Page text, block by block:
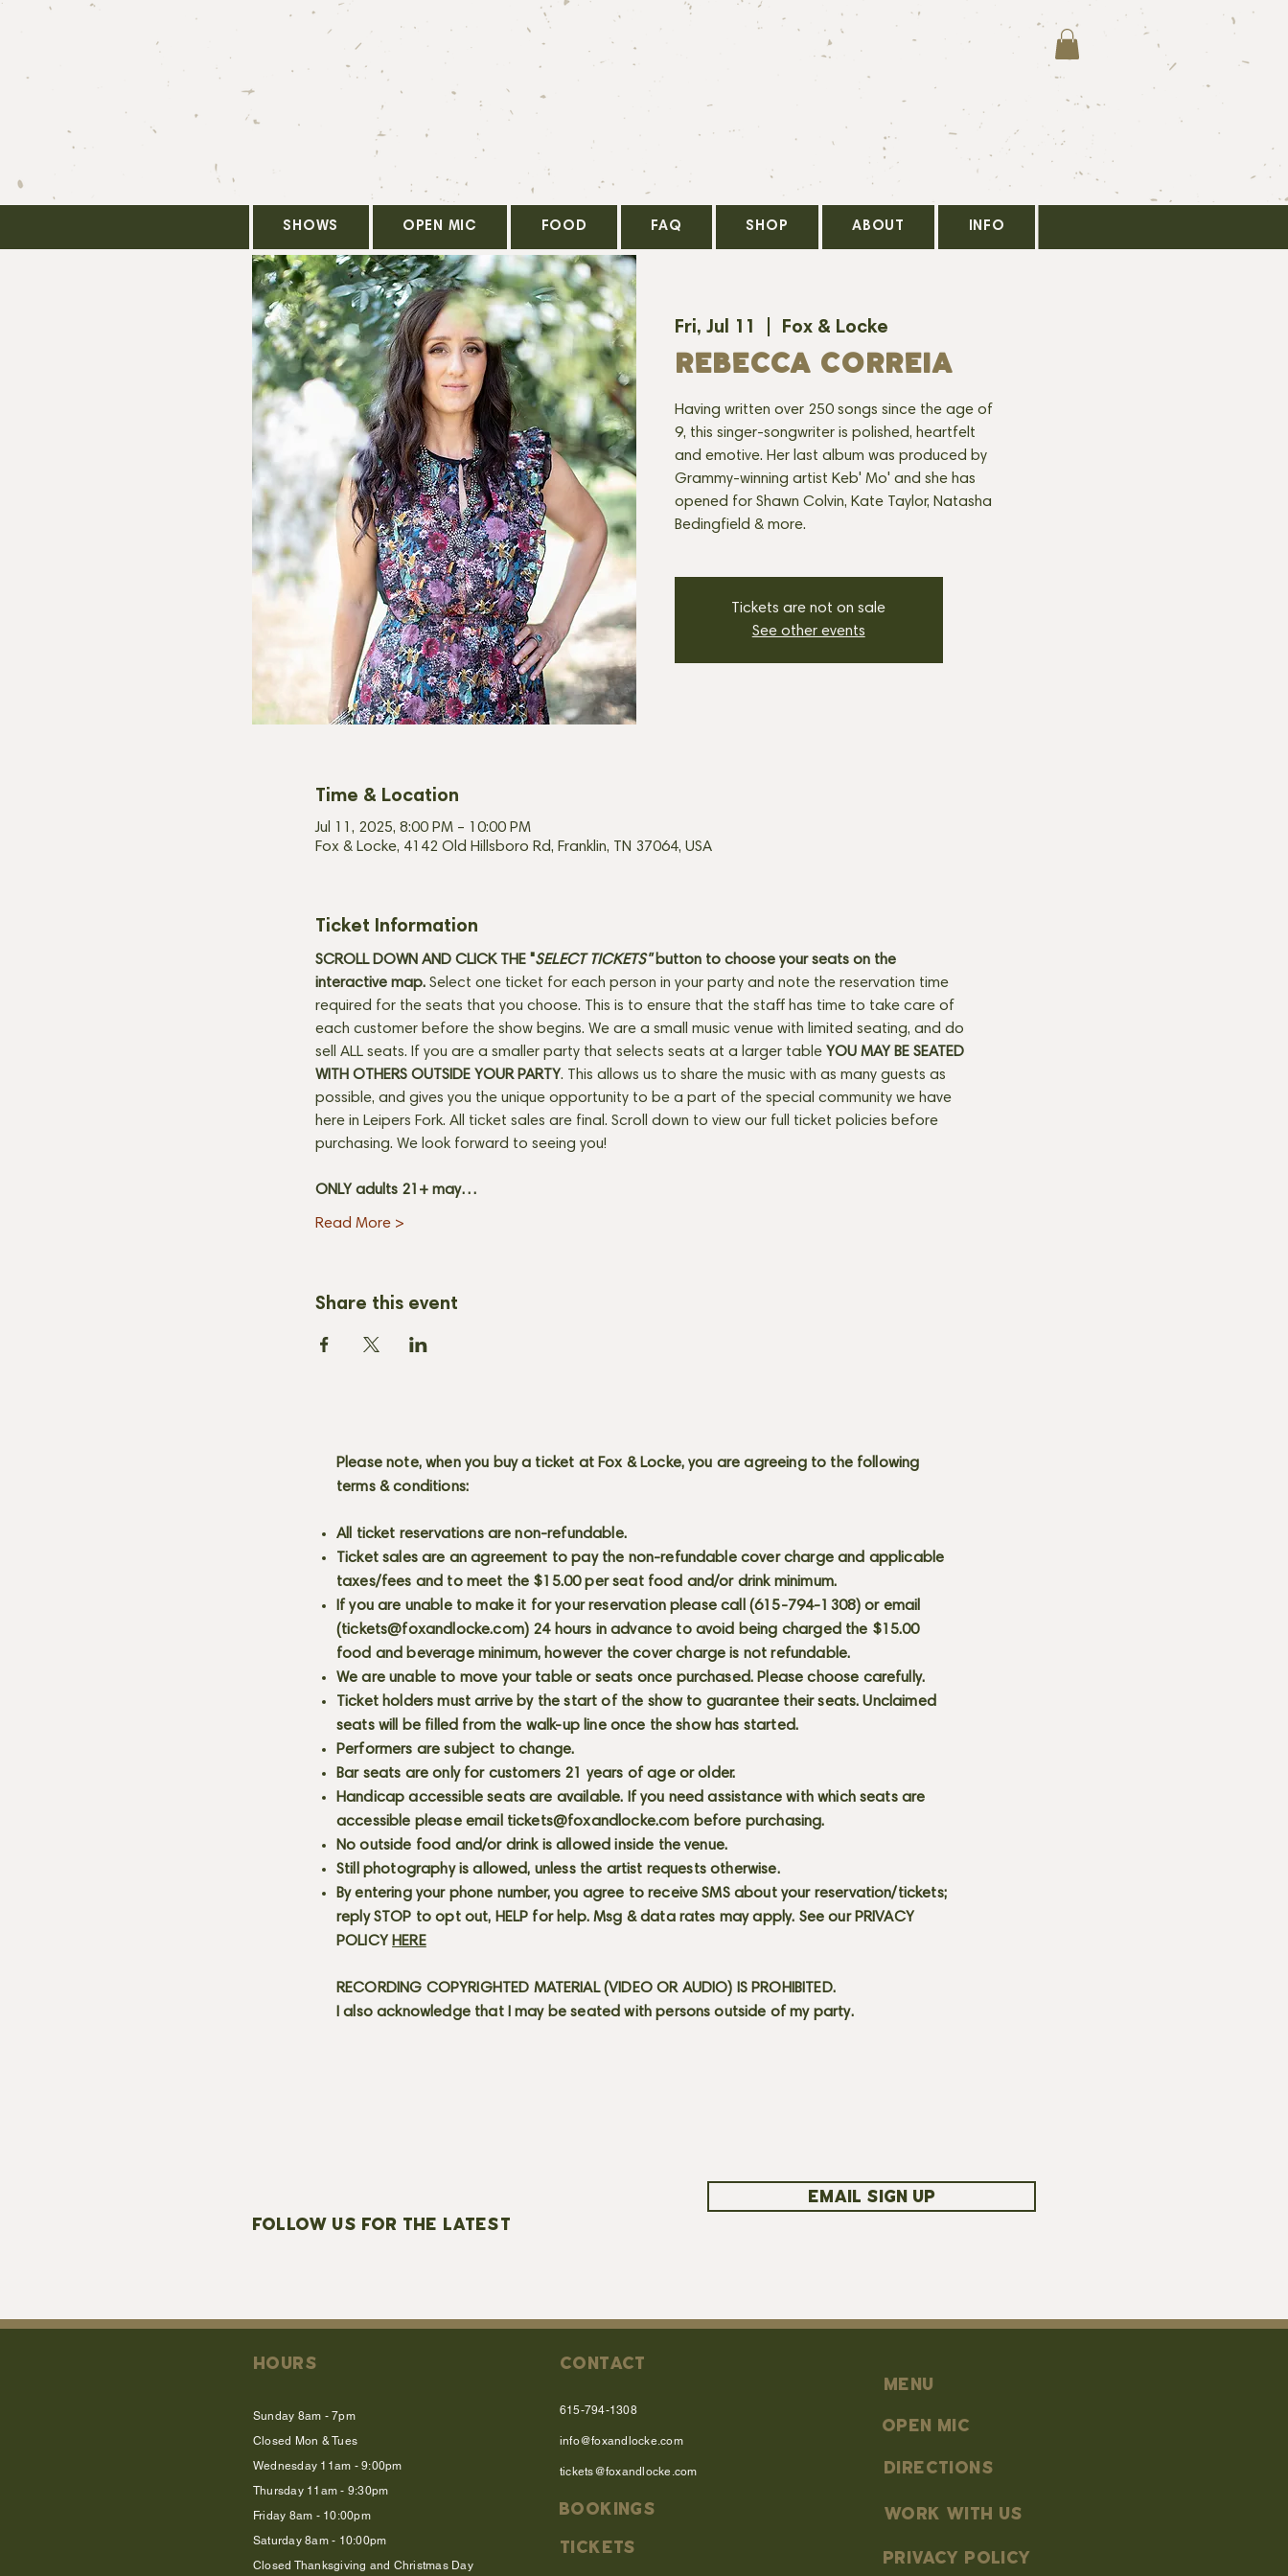
SHOWS OPEN MIC FOOD FAQ SHOP ABOUT INFO
Fri, Jul 11 Fox & Locke
REBECCA CORREIA
Having written over 250 songs since the age of
9, this singer-songwriter is polished, heartfelt
and emotive. Her last album was produced by
Grammy-winning artist Keb' Mo' and she has
opened for Shawn Colvin, Kate Taylor, Natasha
Bedingfield & more.
Tickets are not on sale
See other events
Time & Location
Jul 11, 2025, 8:00 PM – 10:00 PM
Fox & Locke, 4142 Old Hillsboro Rd, Franklin, TN 37064, USA
Ticket Information
SCROLL DOWN AND CLICK THE "SELECT TICKETS" button to choose your seats on the
interactive map. Select one ticket for each person in your party and note the reservation time
required for the seats that you choose. This is to ensure that the staff has time to take care of
each customer before the show begins. We are a small music venue with limited seating, and do
sell ALL seats. If you are a smaller party that selects seats at a larger table YOU MAY BE SEATED
WITH OTHERS OUTSIDE YOUR PARTY. This allows us to share the music with as many guests as
possible, and gives you the unique opportunity to be a part of the special community we have
here in Leipers Fork. All ticket sales are final. Scroll down to view our full ticket policies before
purchasing. We look forward to seeing you!
ONLY adults 21+ may…
Read More >
Share this event
Please note, when you buy a ticket at Fox & Locke, you are agreeing to the following
terms & conditions:
All ticket reservations are non-refundable.
Ticket sales are an agreement to pay the non-refundable cover charge and applicable
taxes/fees and to meet the $15.00 per seat food and/or drink minimum.
If you are unable to make it for your reservation please call (615-794-1308) or email
(tickets@foxandlocke.com) 24 hours in advance to avoid being charged the $15.00
food and beverage minimum, however the cover charge is not refundable.
We are unable to move your table or seats once purchased. Please choose carefully.
Ticket holders must arrive by the start of the show to guarantee their seats. Unclaimed
seats will be filled from the walk-up line once the show has started.
Performers are subject to change.
Bar seats are only for customers 21 years of age or older.
Handicap accessible seats are available. If you need assistance with which seats are
accessible please email tickets@foxandlocke.com before purchasing.
No outside food and/or drink is allowed inside the venue.
Still photography is allowed, unless the artist requests otherwise.
By entering your phone number, you agree to receive SMS about your reservation/tickets;
reply STOP to opt out, HELP for help. Msg & data rates may apply. See our PRIVACY
POLICY HERE
RECORDING COPYRIGHTED MATERIAL (VIDEO OR AUDIO) IS PROHIBITED.
I also acknowledge that I may be seated with persons outside of my party.
FOLLOW US FOR THE LATEST
EMAIL SIGN UP
HOURS
Sunday 8am - 7pm
Closed Mon & Tues
Wednesday 11am - 9:00pm
Thursday 11am - 9:30pm
Friday 8am - 10:00pm
Saturday 8am - 10:00pm
Closed Thanksgiving and Christmas Day
CONTACT
615-794-1308
info@foxandlocke.com
tickets@foxandlocke.com
BOOKINGS
TICKETS
MENU
OPEN MIC
DIRECTIONS
work with us
PRIVACY POLICY